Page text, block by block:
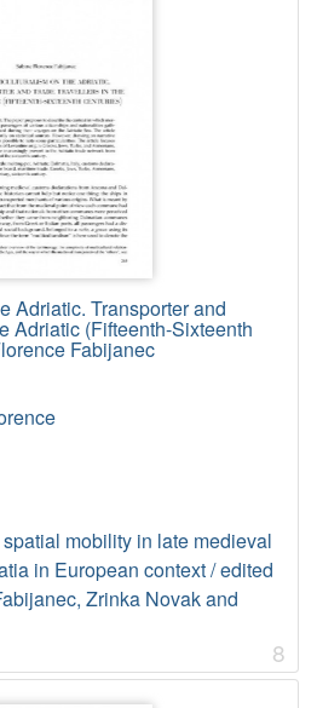
Adriatic. Transporter and
Adriatic (Fifteenth-Sixteenth
Fabijanec
mobility in late medieval
in European context / edited
Zrinka Novak and
8